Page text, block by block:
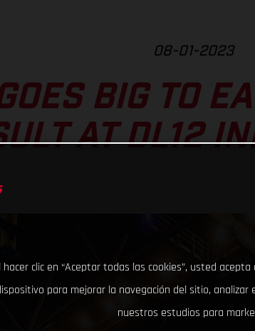
08-01-2023
BIG TO
AT DL12
hacer clic en “Aceptar todas las cookies”, usted
para mejorar la navegación del sitio, analizar
nuestros estudios para